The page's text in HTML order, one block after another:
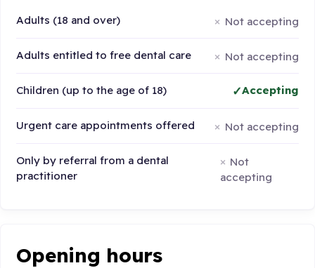
Adults (18 and over) Not accepting
Adults entitled to free dental care Not accepting
Children (up to the age of 18) Accepting
Urgent care appointments offered Not accepting
Only by referral from a dental
practitioner
Not
accepting
Opening hours